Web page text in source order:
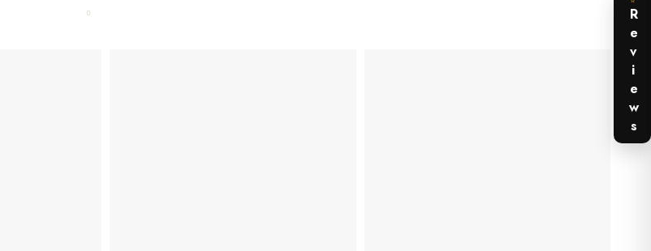
Reviews